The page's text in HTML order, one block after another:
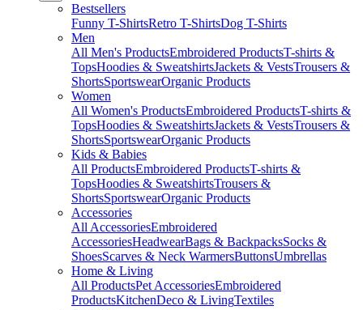
Bestsellers
Funny T-ShirtsRetro T-ShirtsDog T-Shirts
Men
All Men's ProductsEmbroidered ProductsT-shirts &
TopsHoodies & SweatshirtsJackets & VestsTrousers &
ShortsSportswearOrganic Products
Women
All Women's ProductsEmbroidered ProductsT-shirts &
TopsHoodies & SweatshirtsJackets & VestsTrousers &
ShortsSportswearOrganic Products
Kids & Babies
All ProductsEmbroidered ProductsT-shirts &
TopsHoodies & SweatshirtsTrousers &
ShortsSportswearOrganic Products
Accessories
All AccessoriesEmbroidered
AccessoriesHeadwearBags & BackpacksSocks &
ShoesScarves & Neck WarmersButtonsUmbrellas
Home & Living
All ProductsPet AccessoriesEmbroidered
ProductsKitchenDeco & LivingTextiles